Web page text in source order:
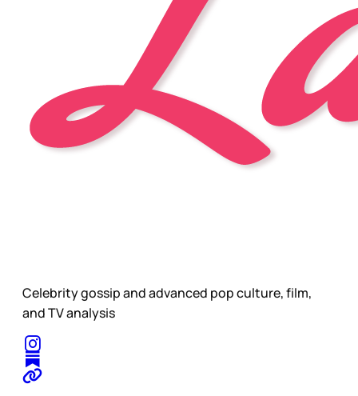
Celebrity gossip and advanced pop culture, film,
and TV analysis